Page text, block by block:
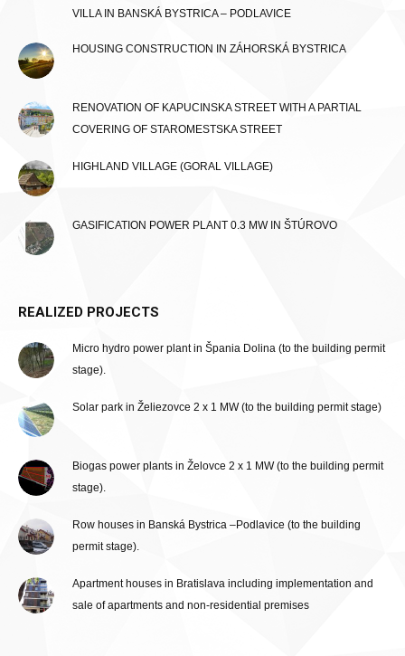
VILLA IN BANSKÁ BYSTRICA – PODLAVICE
HOUSING CONSTRUCTION IN ZÁHORSKÁ BYSTRICA
RENOVATION OF KAPUCINSKA STREET WITH A PARTIAL
COVERING OF STAROMESTSKA STREET
HIGHLAND VILLAGE (GORAL VILLAGE)
GASIFICATION POWER PLANT 0.3 MW IN ŠTÚROVO
REALIZED PROJECTS
Micro hydro power plant in Špania Dolina (to the building permit
stage).
Solar park in Želiezovce 2 x 1 MW (to the building permit stage)
Biogas power plants in Želovce 2 x 1 MW (to the building permit
stage).
Row houses in Banská Bystrica –Podlavice (to the building
permit stage).
Apartment houses in Bratislava including implementation and
sale of apartments and non-residential premises